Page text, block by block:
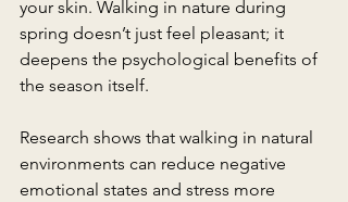
your skin. Walking in nature during
spring doesn’t just feel pleasant; it
deepens the psychological benefits of
the season itself.
Research shows that walking in natural
environments can reduce negative
emotional states and stress more